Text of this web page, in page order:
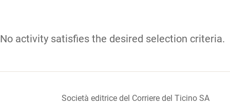
No activity satisfies the desired selection criteria.
Società editrice del Corriere del Ticino SA